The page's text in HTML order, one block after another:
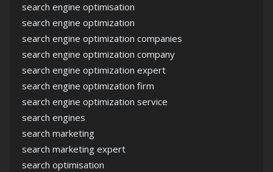
search engine optimisation
search engine optimization
search engine optimization companies
search engine optimization company
search engine optimization expert
search engine optimization firm
search engine optimization service
search engines
search marketing
search marketing expert
search optimisation